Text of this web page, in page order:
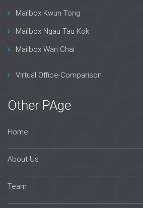
Mailbox Kwun Tong
Mailbox Ngau Tau Kok
Mailbox Wan Chai
Virtual Office-Comparison
Other PAge
Home
About Us
Team